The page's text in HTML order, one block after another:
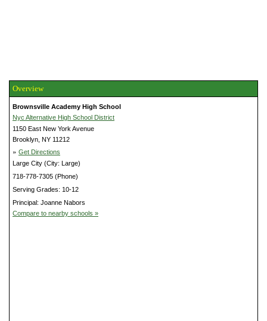
Overview
Brownsville Academy High School
Nyc Alternative High School District
1150 East New York Avenue
Brooklyn, NY 11212
» Get Directions
Large City (City: Large)
718-778-7305 (Phone)
Serving Grades: 10-12
Principal: Joanne Nabors
Compare to nearby schools »